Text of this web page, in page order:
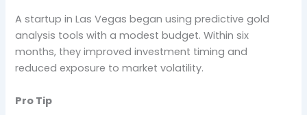
A startup in Las Vegas began using predictive gold
analysis tools with a modest budget. Within six
months, they improved investment timing and
reduced exposure to market volatility.
Pro Tip